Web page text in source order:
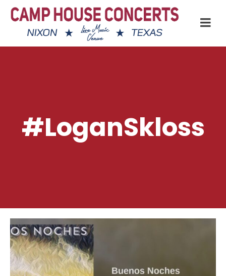
#LoganSkloss